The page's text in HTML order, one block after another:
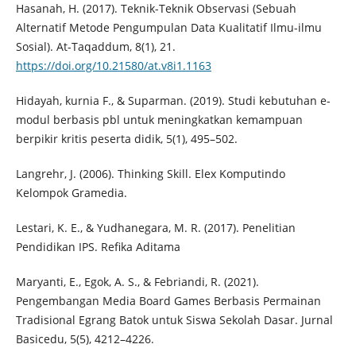
Hasanah, H. (2017). Teknik-Teknik Observasi (Sebuah
Alternatif Metode Pengumpulan Data Kualitatif Ilmu-ilmu
Sosial). At-Taqaddum, 8(1), 21.
https://doi.org/10.21580/at.v8i1.1163
Hidayah, kurnia F., & Suparman. (2019). Studi kebutuhan e-
modul berbasis pbl untuk meningkatkan kemampuan
berpikir kritis peserta didik, 5(1), 495–502.
Langrehr, J. (2006). Thinking Skill. Elex Komputindo
Kelompok Gramedia.
Lestari, K. E., & Yudhanegara, M. R. (2017). Penelitian
Pendidikan IPS. Refika Aditama
Maryanti, E., Egok, A. S., & Febriandi, R. (2021).
Pengembangan Media Board Games Berbasis Permainan
Tradisional Egrang Batok untuk Siswa Sekolah Dasar. Jurnal
Basicedu, 5(5), 4212–4226.